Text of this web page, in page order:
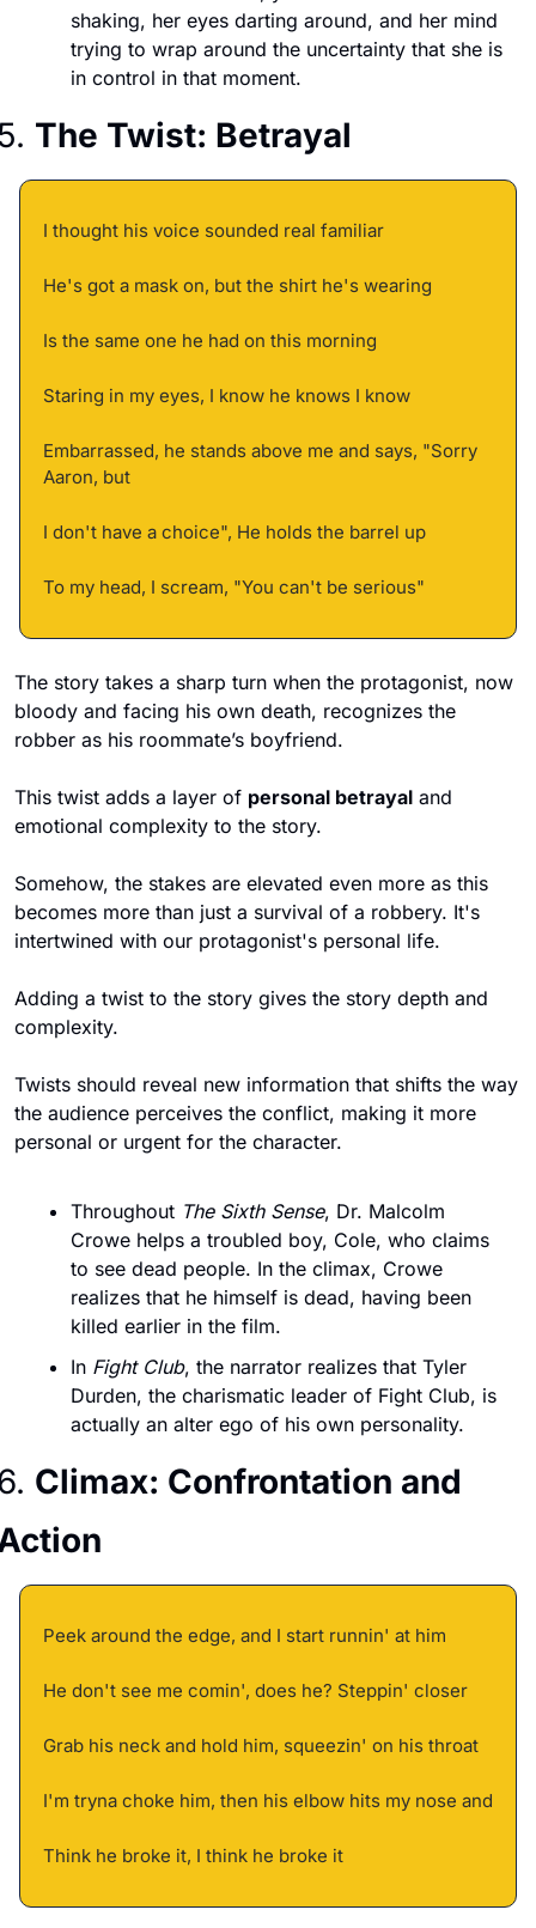
shaking, her eyes darting around, and her mind
trying to wrap around the uncertainty that she is
in control in that moment.
The Twist: Betrayal
I thought his voice sounded real familiar
He's got a mask on, but the shirt he's wearing
Is the same one he had on this morning
Staring in my eyes, I know he knows I know
Embarrassed, he stands above me and says, "Sorry
Aaron, but
I don't have a choice", He holds the barrel up
To my head, I scream, "You can't be serious"
The story takes a sharp turn when the protagonist, now
bloody and facing his own death, recognizes the
robber as his roommate’s boyfriend.
This twist adds a layer of personal betrayal and
emotional complexity to the story.
Somehow, the stakes are elevated even more as this
becomes more than just a survival of a robbery. It's
intertwined with our protagonist's personal life.
Adding a twist to the story gives the story depth and
complexity.
Twists should reveal new information that shifts the way
the audience perceives the conflict, making it more
personal or urgent for the character.
Throughout The Sixth Sense, Dr. Malcolm
Crowe helps a troubled boy, Cole, who claims
to see dead people. In the climax, Crowe
realizes that he himself is dead, having been
killed earlier in the film.
In Fight Club, the narrator realizes that Tyler
Durden, the charismatic leader of Fight Club, is
actually an alter ego of his own personality.
Climax: Confrontation and
Peek around the edge, and I start runnin' at him
He don't see me comin', does he? Steppin' closer
Grab his neck and hold him, squeezin' on his throat
Think he broke it, I think he broke it